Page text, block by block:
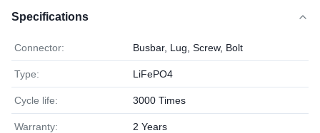
Specifications
Connector: Busbar, Lug, Screw, Bolt
Type: LiFePO4
Cycle life: 3000 Times
Warranty: 2 Years